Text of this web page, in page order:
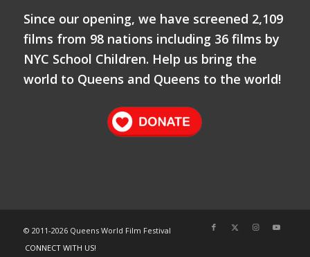
Since our opening, we have screened 2,109
films from 98 nations including 36 films by
NYC School Children. Help us bring the
world to Queens and Queens to the world!
© 2011-2026 Queens World Film Festival
CONNECT WITH US!